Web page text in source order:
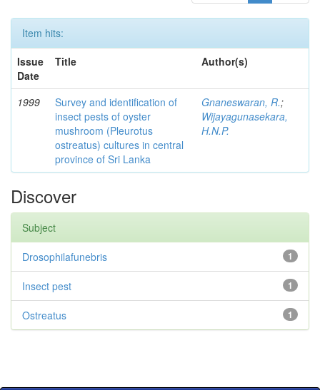
Item hits:
Issue
Date
Title Author(s)
1999
Survey and identification of
insect pests of oyster
mushroom (Pleurotus
ostreatus) cultures in central
province of Sri Lanka
Gnaneswaran, R.;
Wijayagunasekara,
H.N.P.
Discover
Subject
1
Drosophilafunebris
1
Insect pest
1
Ostreatus